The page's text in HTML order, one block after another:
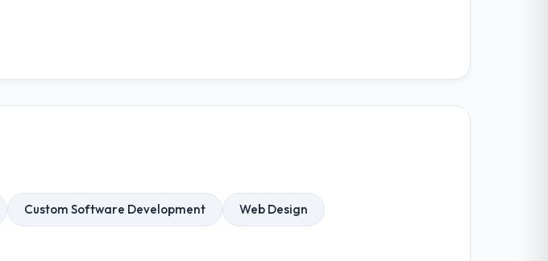
Custom Software Development Web Design